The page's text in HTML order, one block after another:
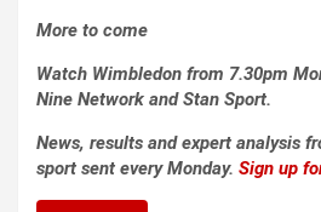
More to come
Watch Wimbledon from 7.30pm
Nine Network and Stan Sport.
News, results and expert analysis
sport sent every Monday. Sign up